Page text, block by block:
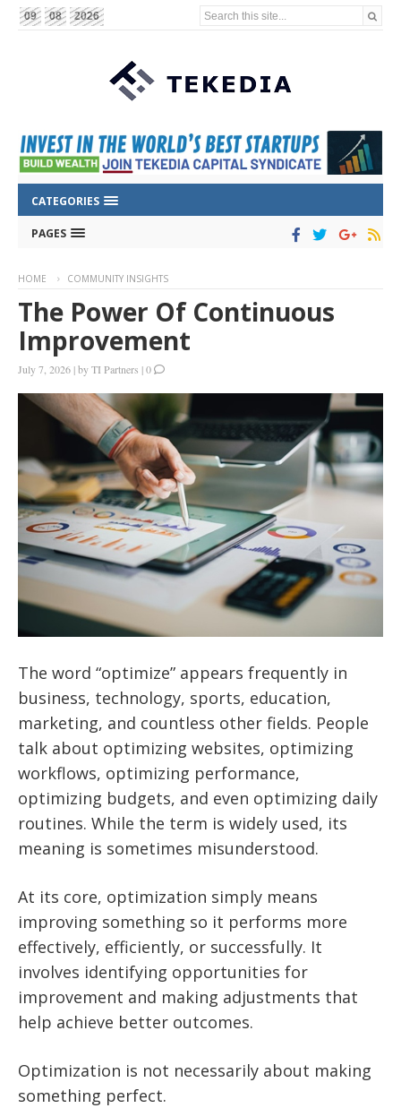
09 08 2026 Search this site...
CATEGORIES
PAGES
HOME COMMUNITY INSIGHTS
The Power Of Continuous
Improvement
July 7, 2026 |byTI Partners |0
The word “optimize” appears frequently in
business, technology, sports, education,
marketing, and countless other fields. People
talk about optimizing websites, optimizing
workflows, optimizing performance,
optimizing budgets, and even optimizing daily
routines. While the term is widely used, its
meaning is sometimes misunderstood.
At its core, optimization simply means
improving something so it performs more
effectively, efficiently, or successfully. It
involves identifying opportunities for
improvement and making adjustments that
help achieve better outcomes.
Optimization is not necessarily about making
something perfect.